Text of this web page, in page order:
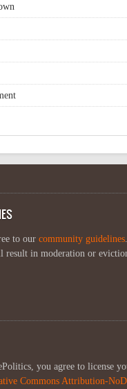
to our community guidelines
result in moderation or
you agree to license
Commons Attribution-